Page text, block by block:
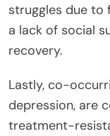
struggles due to
a lack of social
recovery.
Lastly, co-
depression, are
treatment-